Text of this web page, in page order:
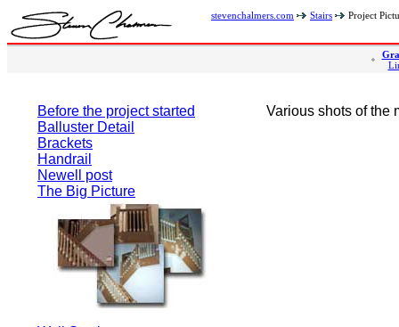
stevenchalmers.com Stairs Project
Before the project started
Balluster Detail
Brackets
Handrail
Newell post
The Big Picture
Various shots of the